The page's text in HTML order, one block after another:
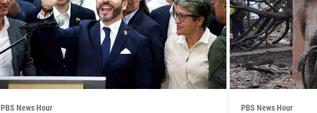
PBS News Hour PBS News Hour